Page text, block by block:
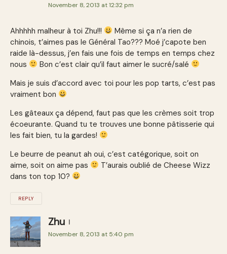
November 8, 2013 at 12:32 pm
Ahhhhh malheur à toi Zhu!!!
Même si ça n’a rien de
chinois, t’aimes pas le Général Tao??? Moé j’capote ben
raide là-dessus, j’en fais une fois de temps en temps chez
nous
Bon c’est clair qu’il faut aimer le sucré/salé
Mais je suis d’accord avec toi pour les pop tarts, c’est pas
vraiment bon
Les gâteaux ça dépend, faut pas que les crèmes soit trop
écoeurante. Quand tu te trouves une bonne pâtisserie qui
les fait bien, tu la gardes!
Le beurre de peanut ah oui, c’est catégorique, soit on
aime, soit on aime pas
T’aurais oublié de Cheese Wizz
dans ton top 10?
REPLY
Zhu
November 8, 2013 at 5:40 pm